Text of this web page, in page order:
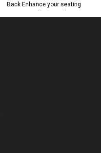
Back Enhance your seating
areas with our Outdoor